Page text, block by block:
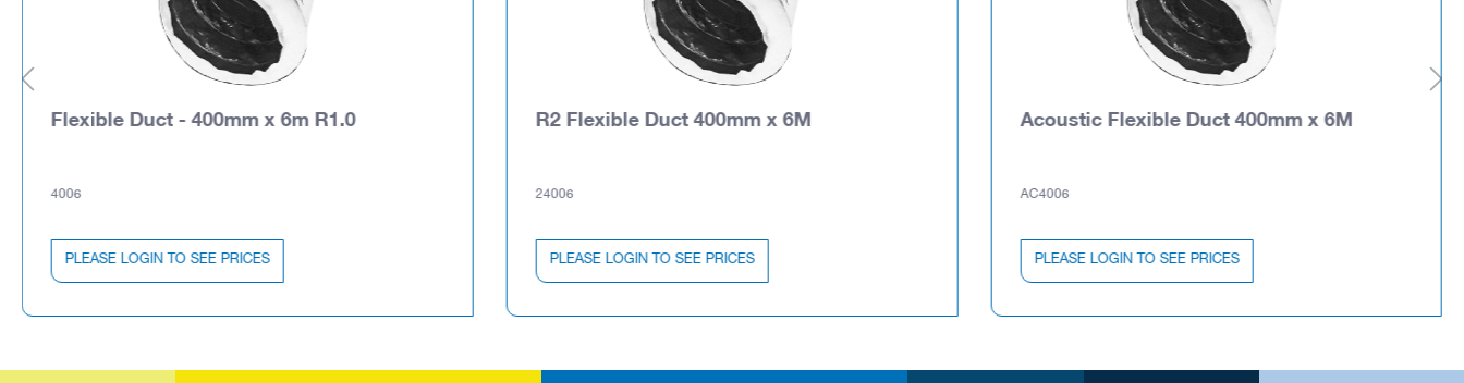
Flexible Duct - 400mm x 6m R1.0
4006
PLEASE LOGIN TO SEE PRICES
R2 Flexible Duct 400mm x 6M
24006
PLEASE LOGIN TO SEE PRICES
Acoustic Flexible Duct 400mm x 6M
AC4006
PLEASE LOGIN TO SEE PRICES